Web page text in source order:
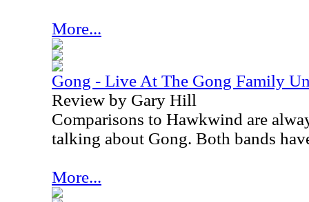
More...
Gong - Live At The Gong Family
Review by Gary Hill
Comparisons to Hawkwind are
talking about Gong. Both bands
More...